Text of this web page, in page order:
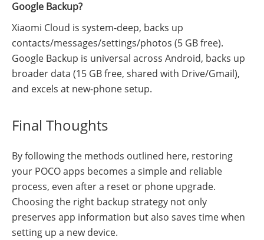
Google Backup?
Xiaomi Cloud is system-deep, backs up
contacts/messages/settings/photos (5 GB free).
Google Backup is universal across Android, backs up
broader data (15 GB free, shared with Drive/Gmail),
and excels at new-phone setup.
Final Thoughts
By following the methods outlined here, restoring
your POCO apps becomes a simple and reliable
process, even after a reset or phone upgrade.
Choosing the right backup strategy not only
preserves app information but also saves time when
setting up a new device.